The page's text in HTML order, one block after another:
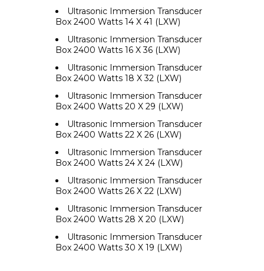
Ultrasonic Immersion Transducer
Box 2400 Watts 14 X 41 (LXW)
Ultrasonic Immersion Transducer
Box 2400 Watts 16 X 36 (LXW)
Ultrasonic Immersion Transducer
Box 2400 Watts 18 X 32 (LXW)
Ultrasonic Immersion Transducer
Box 2400 Watts 20 X 29 (LXW)
Ultrasonic Immersion Transducer
Box 2400 Watts 22 X 26 (LXW)
Ultrasonic Immersion Transducer
Box 2400 Watts 24 X 24 (LXW)
Ultrasonic Immersion Transducer
Box 2400 Watts 26 X 22 (LXW)
Ultrasonic Immersion Transducer
Box 2400 Watts 28 X 20 (LXW)
Ultrasonic Immersion Transducer
Box 2400 Watts 30 X 19 (LXW)